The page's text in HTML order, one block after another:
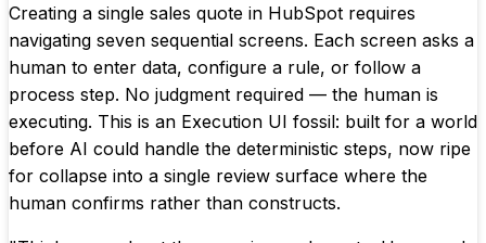
Creating a single sales quote in HubSpot requires
navigating seven sequential screens. Each screen asks a
human to enter data, configure a rule, or follow a
process step. No judgment required — the human is
executing. This is an Execution UI fossil: built for a world
before AI could handle the deterministic steps, now ripe
for collapse into a single review surface where the
human confirms rather than constructs.